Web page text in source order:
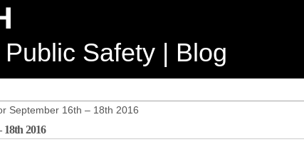
Safety | Blog
September 16th – 18th 2016
2016